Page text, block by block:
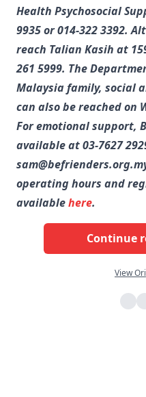
Health Psychosocial
9935 or 014-322 3392.
reach Talian Kasih at
261 5999. The
Malaysia family, social
can also be reached on
For emotional support,
available at 03-7627
operating hours and
availablehere.
Continue
View